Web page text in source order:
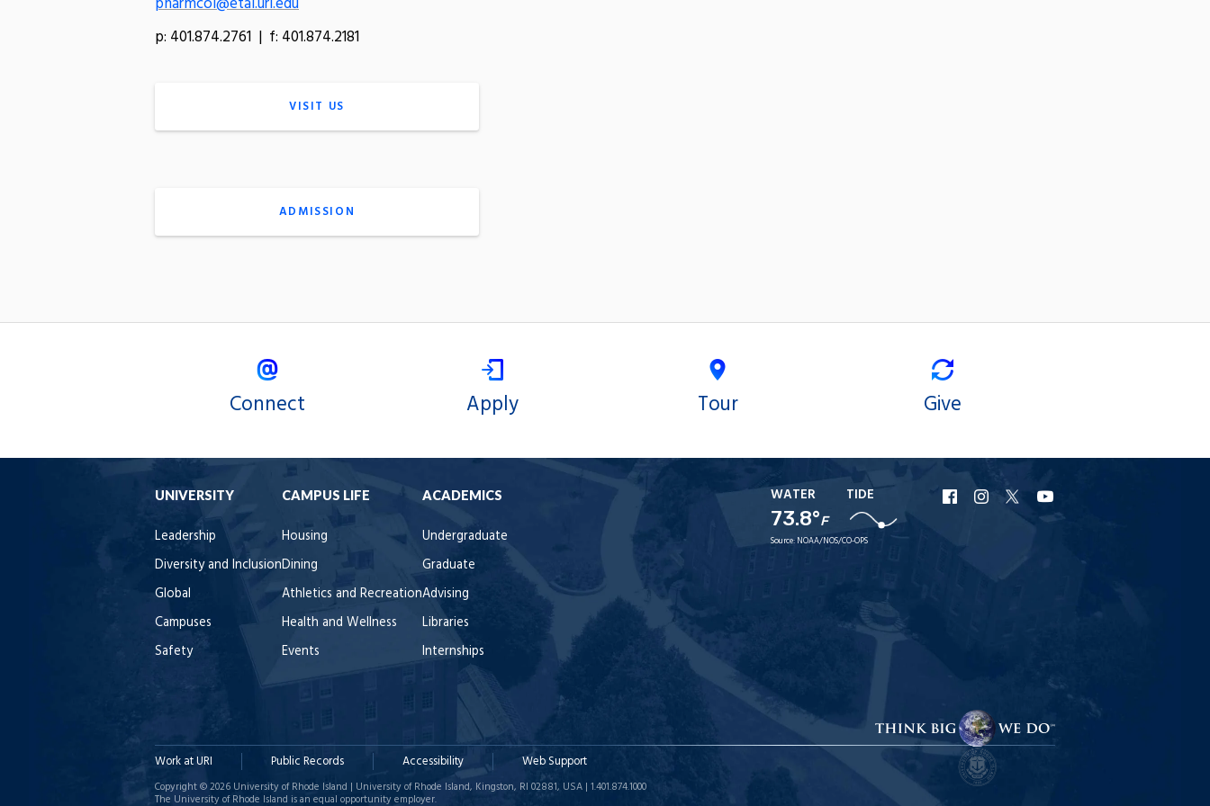
p: 401.874.2761 | f: 401.874.2181
VISIT US
ADMISSION
Connect Apply Tour Give
UNIVERSITY
Leadership
Diversity and Inclusion
Global
Campuses
Safety
CAMPUS LIFE
Housing
Dining
Athletics and Recreation
Health and Wellness
Events
ACADEMICS
Undergraduate
Graduate
Advising
Libraries
Internships
WATER
73.8°F
TIDE
Source: NOAA/NOS/CO-OPS
URI
Facebook
URI
Instagram
URI
X
Work at URI Public Records Accessibility Web Support
Copyright © 2026 University of Rhode Island | University of Rhode Island, Kingston, RI 02881, USA | 1.401.874.1000
The University of Rhode Island is an equal opportunity employer.